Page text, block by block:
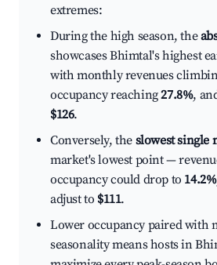
extremes:
During the high season, the
showcases Bhimtal's highest
with monthly revenues
occupancy reaching27.8%,
$126.
Conversely, the slowest single
market's lowest point —
occupancy could drop to 14.2%
adjust to $111.
Lower occupancy paired with
seasonality means hosts in